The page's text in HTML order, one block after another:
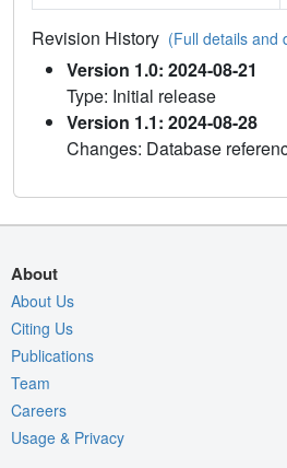
Revision History (Full details and
Version 1.0: 2024-08-21
Type: Initial release
Version 1.1: 2024-08-28
Changes: Database
About
About Us
Citing Us
Publications
Team
Careers
Usage & Privacy